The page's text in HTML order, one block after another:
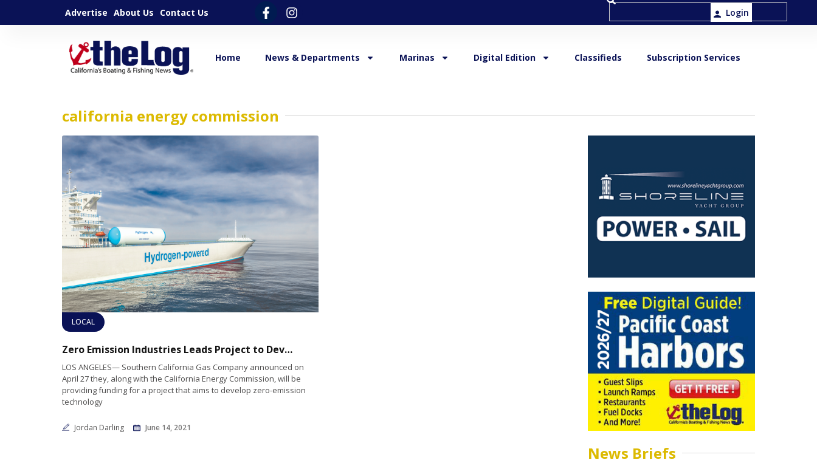
Advertise About Us Contact Us Login
Home News & Departments Marinas Digital Edition Classifieds Subscription Services
california energy commission
LOCAL
Zero Emission Industries Leads Project to Develop Zero Emissions Solution for Small Commercial Vessels
LOS ANGELES— Southern California Gas Company announced on
April 27 they, along with the California Energy Commission, will be
providing funding for a project that aims to develop zero-emission
technology
Jordan Darling June 14, 2021
News Briefs